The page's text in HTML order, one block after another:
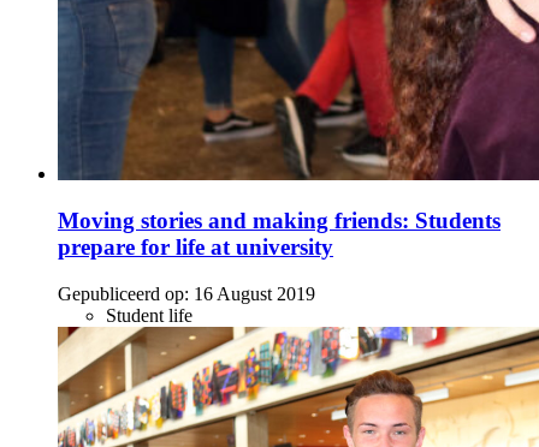
Moving stories and making friends: Students
prepare for life at university
Gepubliceerd op: 16 August 2019
Student life